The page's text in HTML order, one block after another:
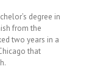
degree in
from the
two years in a
that